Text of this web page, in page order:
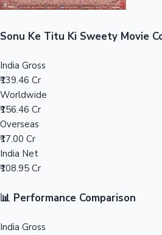
Mollywood News
Sonu Ke Titu Ki Sweety Movie
India Gross
₹139.46 Cr
Worldwide
₹156.46 Cr
Overseas
₹17.00 Cr
India Net
₹108.95 Cr
📊 Performance Comparison
India Gross